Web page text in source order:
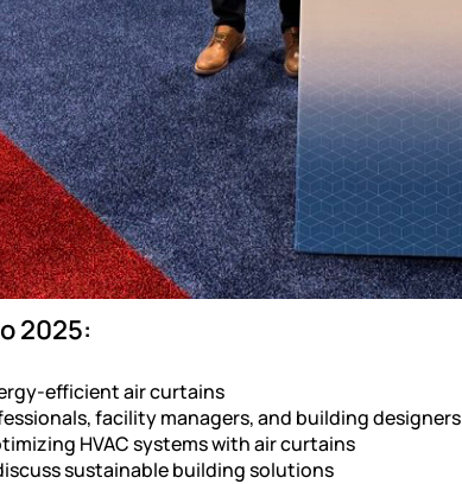
2025:
efficient air curtains
facility managers, and building designers
HVAC systems with air curtains
sustainable building solutions